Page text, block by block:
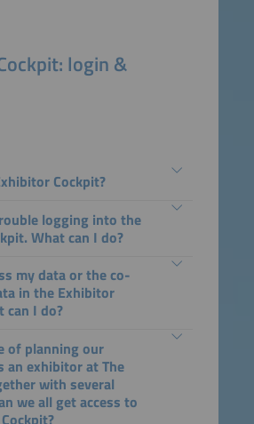
login &
Cockpit?
logging into the
What can I do?
my data or the co-
in the Exhibitor
can I do?
of planning our
an exhibitor at The
with several
we all get access to